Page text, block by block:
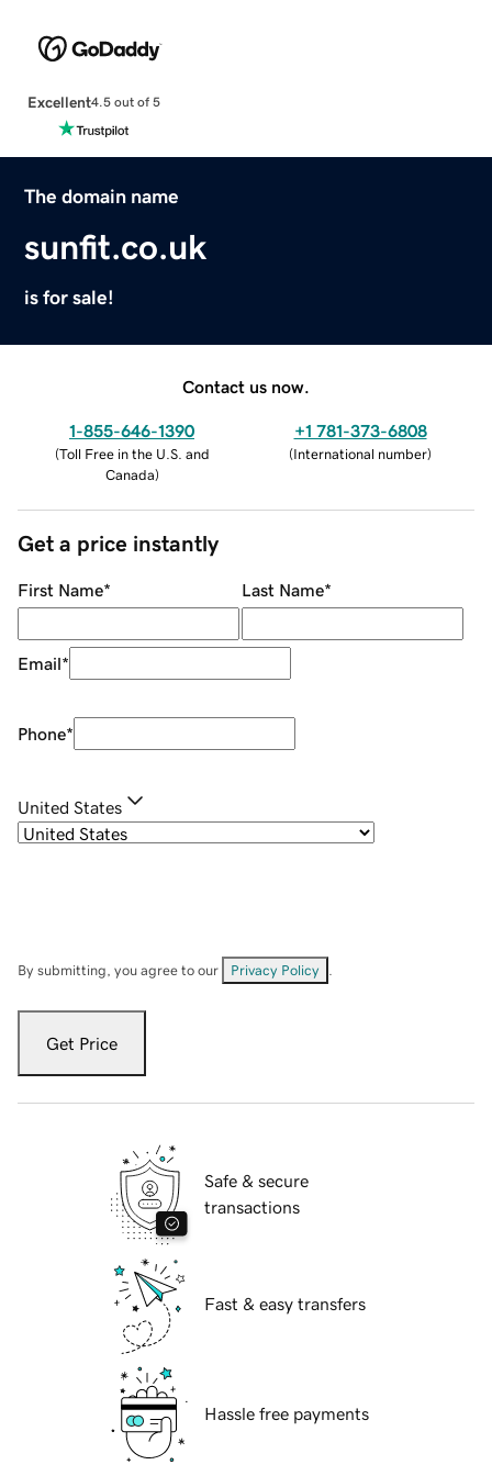
Excellent4.5 out of 5
The domain name
sunfit.co.uk
is for sale!
Contact us now.
1-855-646-1390
(Toll Free in the U.S. and
Canada)
+1 781-373-6808
(International number)
Get a price instantly
First Name* Last Name*
Email*
Phone*
United States
By submitting, you agree to our Privacy Policy
Get Price
Safe & secure
transactions
Fast & easy transfers
Hassle free payments